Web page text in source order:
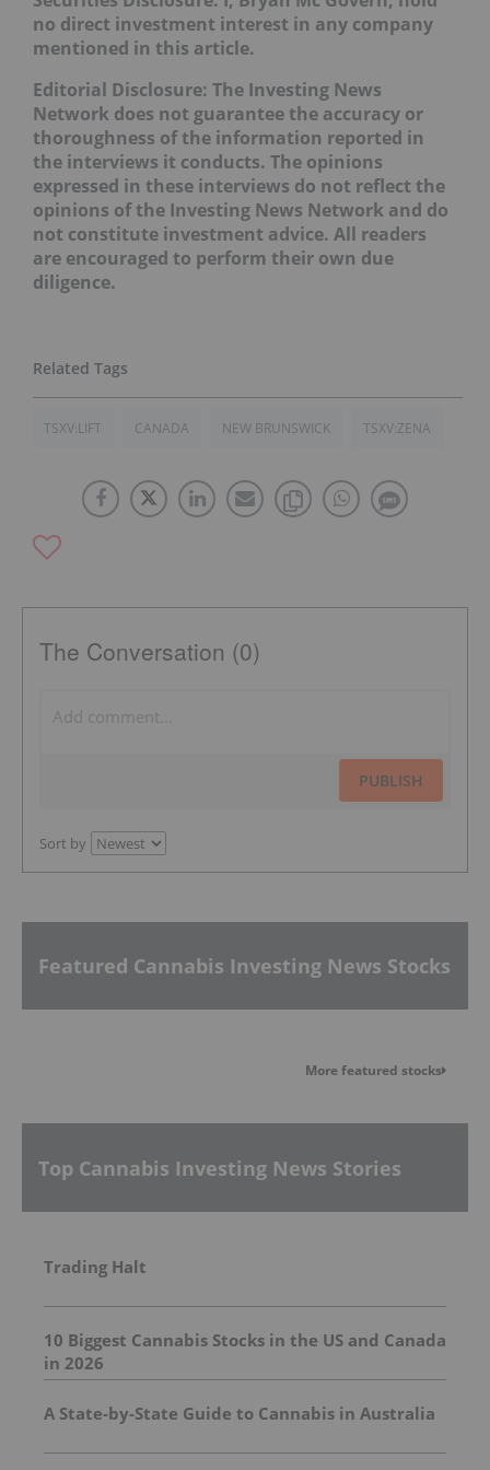
no direct investment interest in any company
mentioned in this article.
Editorial Disclosure: The Investing News
Network does not guarantee the accuracy or
thoroughness of the information reported in
the interviews it conducts. The opinions
expressed in these interviews do not reflect the
opinions of the Investing News Network and do
not constitute investment advice. All readers
are encouraged to perform their own due
diligence.
TSXV:LIFT CANADA NEW BRUNSWICK TSXV:ZENA
The Conversation (0)
PUBLISH
Sort by
Featured Cannabis Investing News Stocks
More featured stocks
Top Cannabis Investing News Stories
Trading Halt
10 Biggest Cannabis Stocks in the US and Canada
in 2026
A State-by-State Guide to Cannabis in Australia